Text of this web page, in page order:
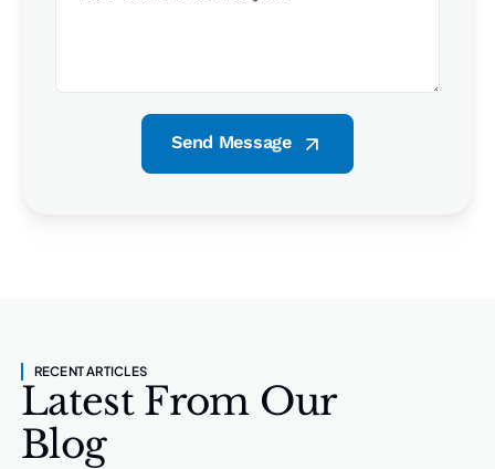
Send Message
RECENT ARTICLES
Latest From Our
Blog